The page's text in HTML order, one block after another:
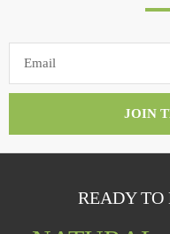
JOIN
READY TO